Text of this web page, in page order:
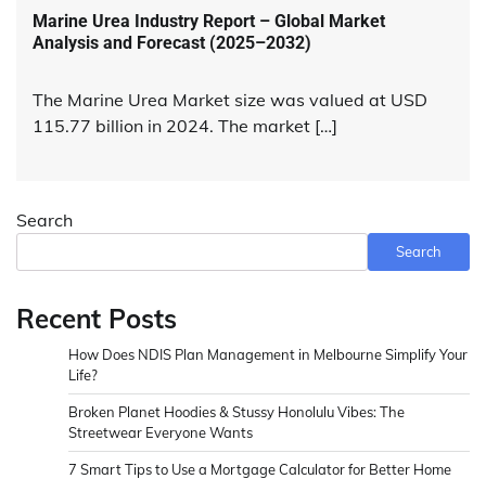
Marine Urea Industry Report – Global Market
Analysis and Forecast (2025–2032)
The Marine Urea Market size was valued at USD
115.77 billion in 2024. The market […]
Search
Search
Recent Posts
How Does NDIS Plan Management in Melbourne Simplify Your
Life?
Broken Planet Hoodies & Stussy Honolulu Vibes: The
Streetwear Everyone Wants
7 Smart Tips to Use a Mortgage Calculator for Better Home